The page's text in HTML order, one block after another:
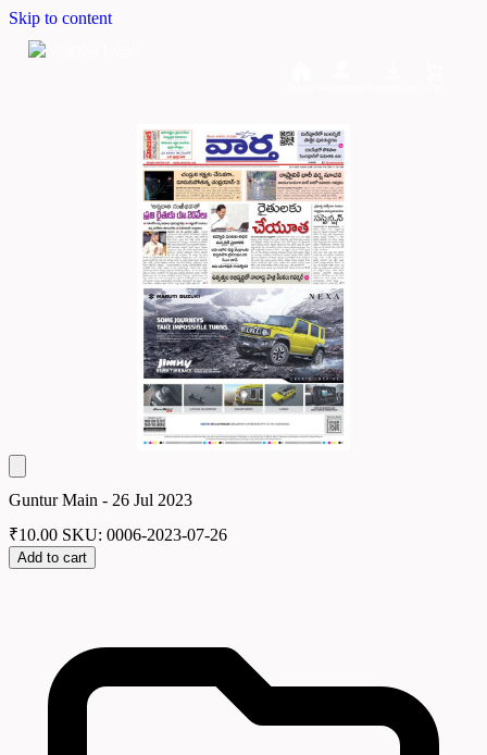
Skip to content
Guntur Main - 26 Jul 2023
₹10.00 SKU: 0006-2023-07-26
Add to cart